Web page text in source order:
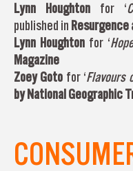
Lynn Houghton for ‘
published in Resurgence
Lynn Houghton for ‘
Magazine
Zoey Goto for ‘Flavours
by National Geographic